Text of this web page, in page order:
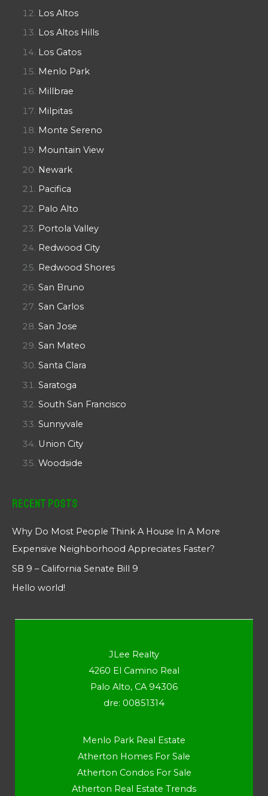
Los Altos
Los Altos Hills
Los Gatos
Menlo Park
Millbrae
Milpitas
Monte Sereno
Mountain View
Newark
Pacifica
Palo Alto
Portola Valley
Redwood City
Redwood Shores
San Bruno
San Carlos
San Jose
San Mateo
Santa Clara
Saratoga
South San Francisco
Sunnyvale
Union City
Woodside
Recent Posts
Why Do Most People Think A House In A More
Expensive Neighborhood Appreciates Faster?
SB 9 – California Senate Bill 9
Hello world!
JLee Realty
4260 El Camino Real
Palo Alto, CA 94306
dre: 00851314
Menlo Park Real Estate
Atherton Homes For Sale
Atherton Condos For Sale
Atherton Real Estate Trends